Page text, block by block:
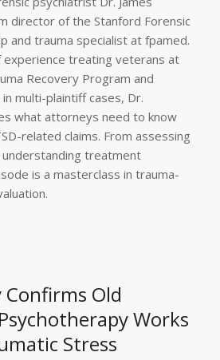
director of the Stanford Forensic
and trauma specialist at fpamed.
experience treating veterans at
Recovery Program and
multi-plaintiff cases, Dr.
what attorneys need to know
related claims. From assessing
treatment
is a masterclass in trauma-
Confirms Old
Works
Stress